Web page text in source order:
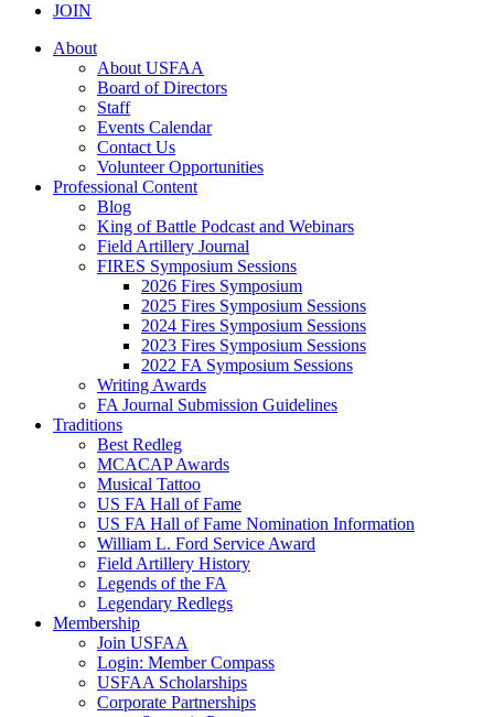
JOIN
About
About USFAA
Board of Directors
Staff
Events Calendar
Contact Us
Volunteer Opportunities
Professional Content
Blog
King of Battle Podcast and Webinars
Field Artillery Journal
FIRES Symposium Sessions
2026 Fires Symposium
2025 Fires Symposium Sessions
2024 Fires Symposium Sessions
2023 Fires Symposium Sessions
2022 FA Symposium Sessions
Writing Awards
FA Journal Submission Guidelines
Traditions
Best Redleg
MCACAP Awards
Musical Tattoo
US FA Hall of Fame
US FA Hall of Fame Nomination Information
William L. Ford Service Award
Field Artillery History
Legends of the FA
Legendary Redlegs
Membership
Join USFAA
Login: Member Compass
USFAA Scholarships
Corporate Partnerships